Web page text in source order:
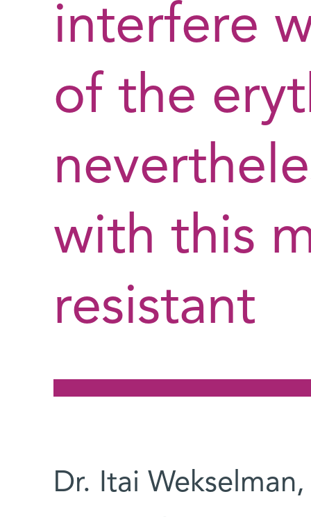
interfere
of the
with this
resistant
Dr. Itai